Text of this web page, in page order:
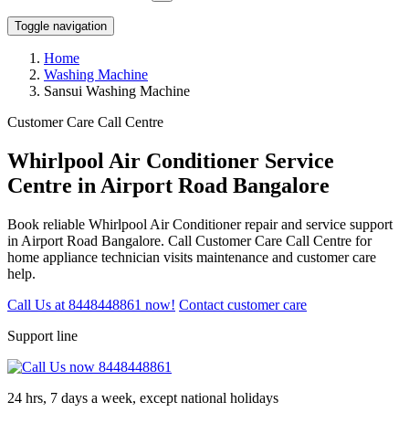
Toggle navigation
Home
Washing Machine
Sansui Washing Machine
Customer Care Call Centre
Whirlpool Air Conditioner Service
Centre in Airport Road Bangalore
Book reliable Whirlpool Air Conditioner repair and service support
in Airport Road Bangalore. Call Customer Care Call Centre for
home appliance technician visits maintenance and customer care
help.
Call Us at 8448448861 now! Contact customer care
Support line
24 hrs, 7 days a week, except national holidays